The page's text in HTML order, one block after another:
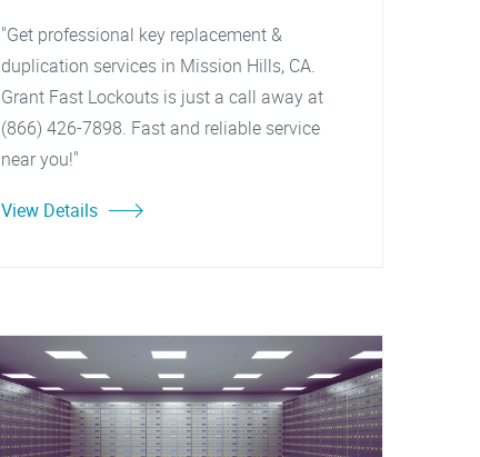
"Get professional key replacement &
duplication services in Mission Hills, CA.
Grant Fast Lockouts is just a call away at
(866) 426-7898. Fast and reliable service
near you!"
View Details